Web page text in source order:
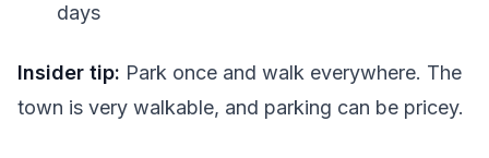
days
Insider tip: Park once and walk everywhere. The
town is very walkable, and parking can be pricey.